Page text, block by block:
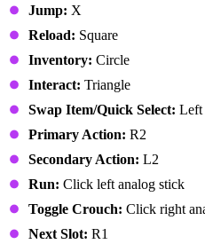
Jump: X
Reload: Square
Inventory: Circle
Interact: Triangle
Swap Item/Quick Select: Left
Primary Action: R2
Secondary Action: L2
Run: Click left analog stick
Toggle Crouch: Click right
Next Slot: R1